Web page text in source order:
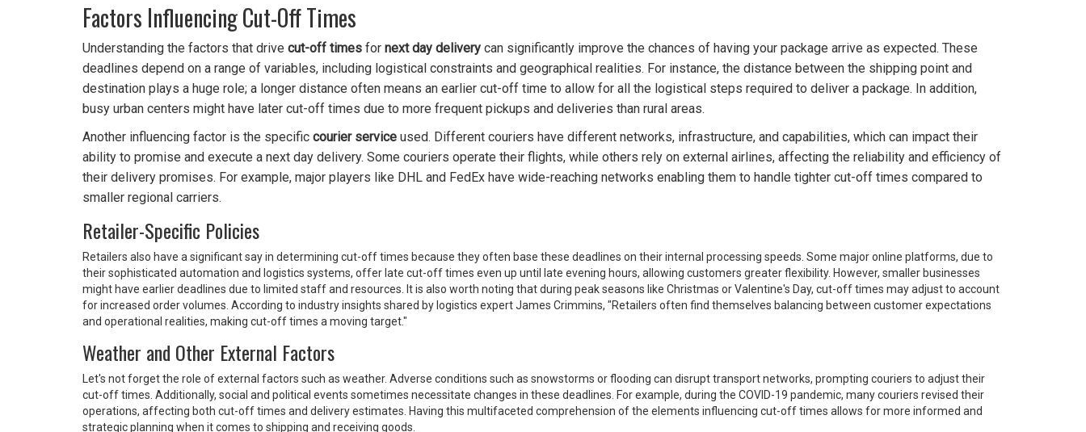
Factors Influencing Cut-Off Times
Understanding the factors that drive cut-off times for next day delivery can significantly improve the chances of having your package arrive as expected. These
deadlines depend on a range of variables, including logistical constraints and geographical realities. For instance, the distance between the shipping point and
destination plays a huge role; a longer distance often means an earlier cut-off time to allow for all the logistical steps required to deliver a package. In addition,
busy urban centers might have later cut-off times due to more frequent pickups and deliveries than rural areas.
Another influencing factor is the specific courier service used. Different couriers have different networks, infrastructure, and capabilities, which can impact their
ability to promise and execute a next day delivery. Some couriers operate their flights, while others rely on external airlines, affecting the reliability and efficiency of
their delivery promises. For example, major players like DHL and FedEx have wide-reaching networks enabling them to handle tighter cut-off times compared to
smaller regional carriers.
Retailer-Specific Policies
Retailers also have a significant say in determining cut-off times because they often base these deadlines on their internal processing speeds. Some major online platforms, due to
their sophisticated automation and logistics systems, offer late cut-off times even up until late evening hours, allowing customers greater flexibility. However, smaller businesses
might have earlier deadlines due to limited staff and resources. It is also worth noting that during peak seasons like Christmas or Valentine's Day, cut-off times may adjust to account
for increased order volumes. According to industry insights shared by logistics expert James Crimmins, "Retailers often find themselves balancing between customer expectations
and operational realities, making cut-off times a moving target."
Weather and Other External Factors
Let's not forget the role of external factors such as weather. Adverse conditions such as snowstorms or flooding can disrupt transport networks, prompting couriers to adjust their
cut-off times. Additionally, social and political events sometimes necessitate changes in these deadlines. For example, during the COVID-19 pandemic, many couriers revised their
operations, affecting both cut-off times and delivery estimates. Having this multifaceted comprehension of the elements influencing cut-off times allows for more informed and
strategic planning when it comes to shipping and receiving goods.